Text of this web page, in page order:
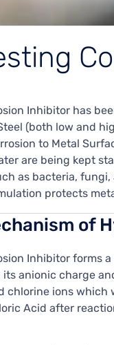
Inhibitor has
(both low and
to Metal
are being kept
as bacteria,
protects
of
Inhibitor forms
anionic charge
chlorine ions which
Acid after